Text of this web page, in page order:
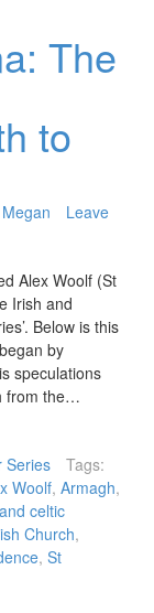
The
to
Megan
Leave
Alex Woolf (St
Irish and
Below is this
by
speculations
from the…
Series
Tags:
Woolf, Armagh,
celtic
Church,
, St